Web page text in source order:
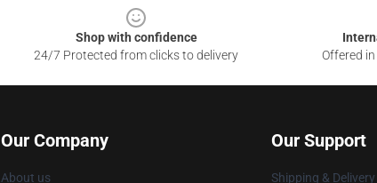
Shop with confidence
24/7 Protected from clicks to delivery
Offered
Our Company
About us
Our Support
Shipping &